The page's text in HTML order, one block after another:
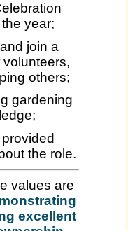
year;
join a
others;
gardening
the role.
values are
excellent